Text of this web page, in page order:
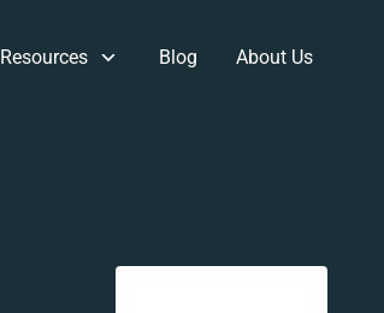
Resources Blog About Us